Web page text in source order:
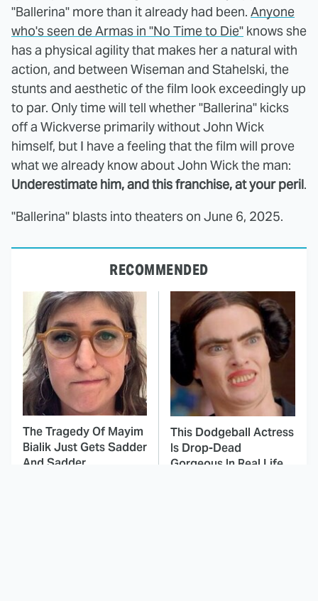
"Ballerina" more than it already had been. Anyone
who's seen de Armas in "No Time to Die" knows she
has a physical agility that makes her a natural with
action, and between Wiseman and Stahelski, the
stunts and aesthetic of the film look exceedingly up
to par. Only time will tell whether "Ballerina" kicks
off a Wickverse primarily without John Wick
himself, but I have a feeling that the film will prove
what we already know about John Wick the man:
Underestimate him, and this franchise, at your peril.
"Ballerina" blasts into theaters on June 6, 2025.
RECOMMENDED
The Tragedy Of Mayim
Bialik Just Gets Sadder
And Sadder
This Dodgeball Actress
Is Drop-Dead
Gorgeous In Real Life